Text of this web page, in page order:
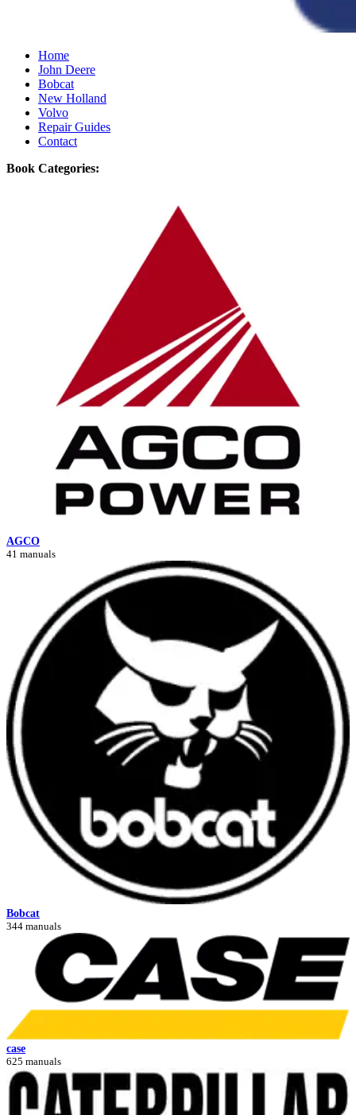
Home
John Deere
Bobcat
New Holland
Volvo
Repair Guides
Contact
Book Categories:
AGCO
41 manuals
Bobcat
344 manuals
case
625 manuals